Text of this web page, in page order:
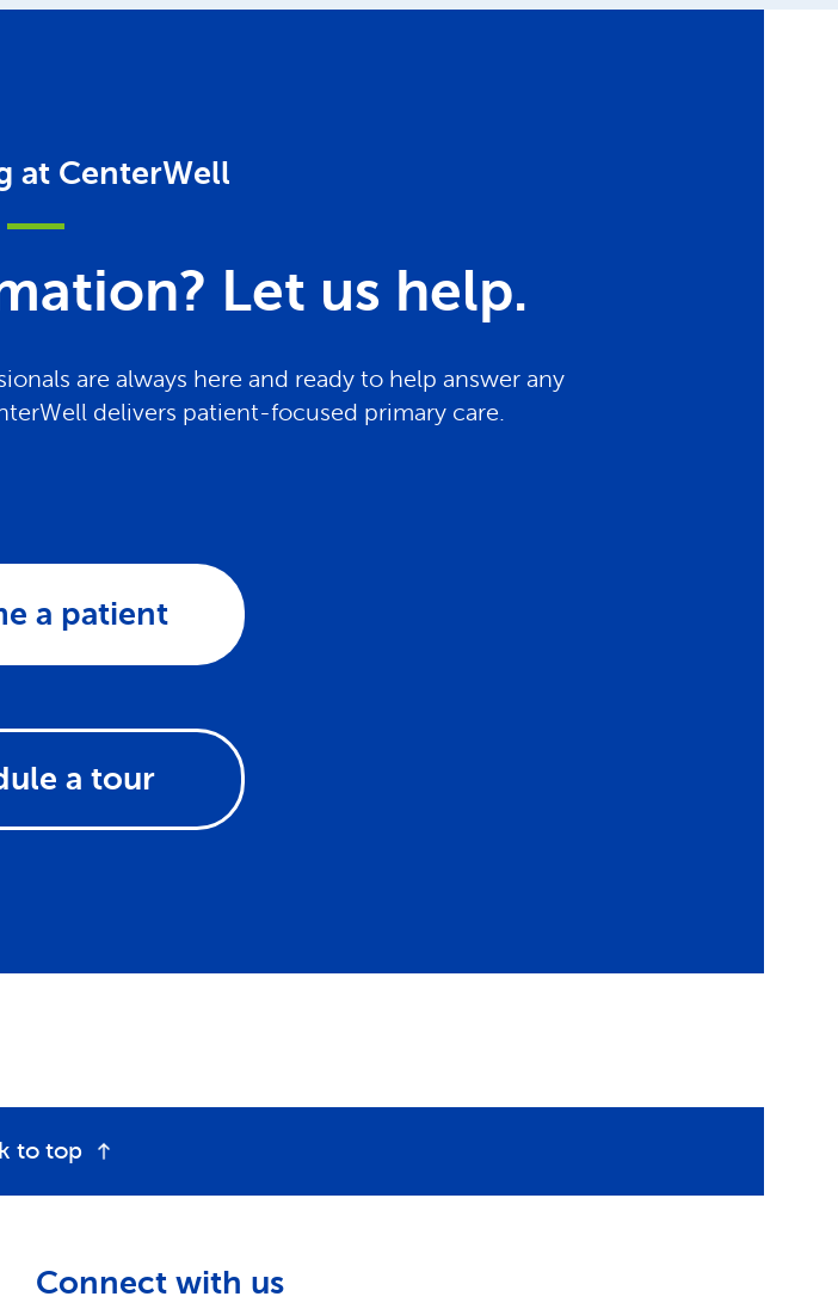
at CenterWell
Let us help.
are always here and ready to help answer any
delivers patient-focused primary care.
a patient
a tour
to top
Connect with us